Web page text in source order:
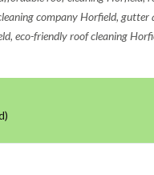
company Horfield, gutter
eco-friendly roof cleaning